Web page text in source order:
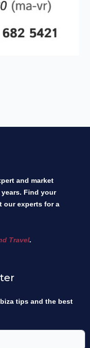
and market
Find your
our experts for a
Travel.
tips and the best